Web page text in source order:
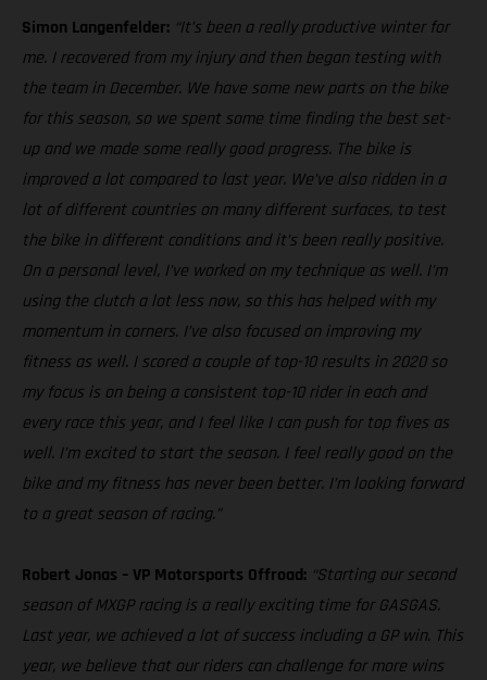
Simon Langenfelder: “It’s been a really productive winter for
me. I recovered from my injury and then began testing with
the team in December. We have some new parts on the bike
for this season, so we spent some time finding the best set-
up and we made some really good progress. The bike is
improved a lot compared to last year. We’ve also ridden in a
lot of different countries on many different surfaces, to test
the bike in different conditions and it’s been really positive.
On a personal level, I’ve worked on my technique as well. I’m
using the clutch a lot less now, so this has helped with my
momentum in corners. I’ve also focused on improving my
fitness as well. I scored a couple of top-10 results in 2020 so
my focus is on being a consistent top-10 rider in each and
every race this year, and I feel like I can push for top fives as
well. I’m excited to start the season. I feel really good on the
bike and my fitness has never been better. I’m looking forward
to a great season of racing.”
Robert Jonas – VP Motorsports Offroad: “Starting our second
season of MXGP racing is a really exciting time for GASGAS.
Last year, we achieved a lot of success including a GP win. This
year, we believe that our riders can challenge for more wins